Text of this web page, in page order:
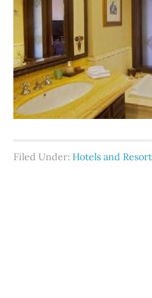
Filed Under: Hotels and